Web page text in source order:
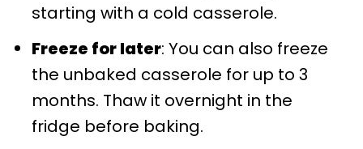
starting with a cold casserole.
Freeze for later: You can also freeze
the unbaked casserole for up to 3
months. Thaw it overnight in the
fridge before baking.